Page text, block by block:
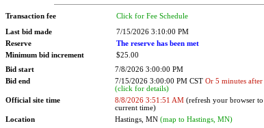
Transaction fee Click for Fee Schedule
Last bid made
7/15/2026 3:10:00 PM
Reserve
The reserve has been met
Minimum bid increment
$25.00
Bid start
7/8/2026 3:00:00 PM
Bid end
7/15/2026 3:00:00 PM CST Or 5 minutes after
(click for details)
Official site time
8/8/2026 3:51:51 AM(refresh your browser to
current time)
Location
Hastings, MN (map to Hastings, MN)